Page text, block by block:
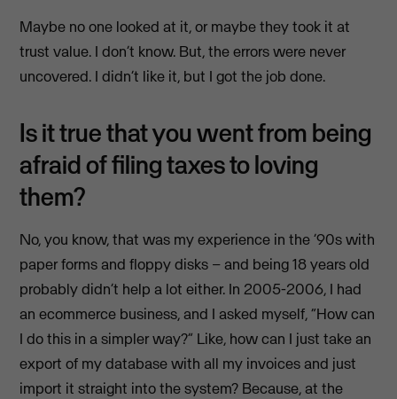
Maybe no one looked at it, or maybe they took it at
trust value. I don’t know. But, the errors were never
uncovered. I didn’t like it, but I got the job done.
Is it true that you went from being
afraid of filing taxes to loving
them?
No, you know, that was my experience in the ’90s with
paper forms and floppy disks – and being 18 years old
probably didn’t help a lot either. In 2005-2006, I had
an ecommerce business, and I asked myself, “How can
I do this in a simpler way?” Like, how can I just take an
export of my database with all my invoices and just
import it straight into the system? Because, at the